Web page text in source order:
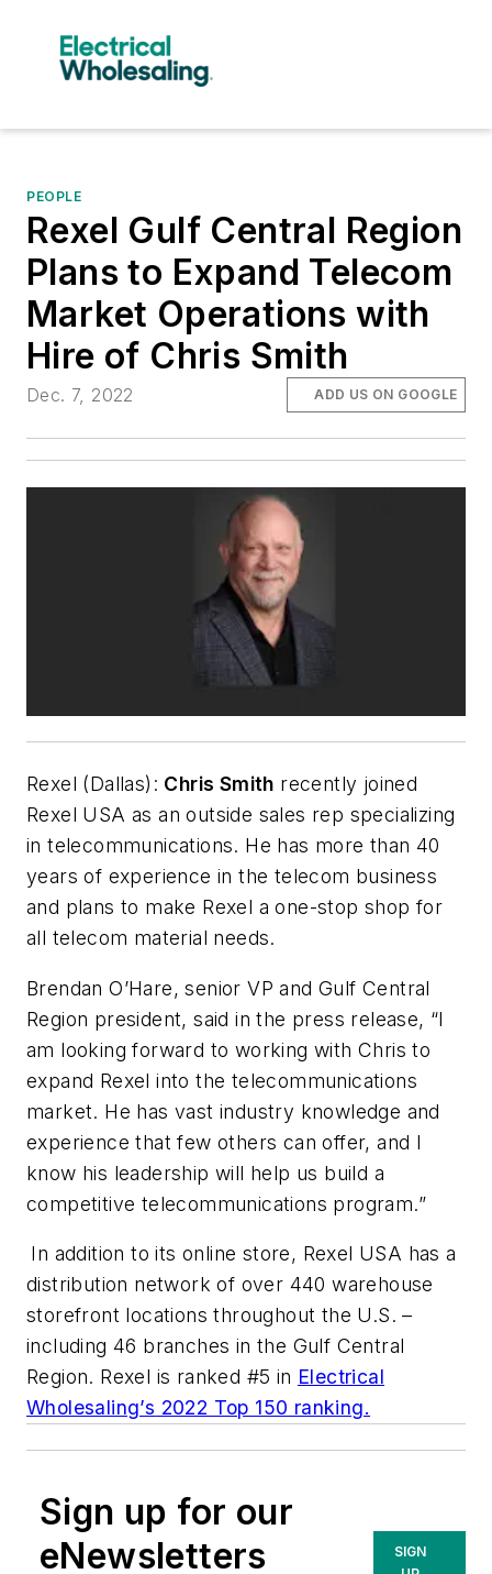
PEOPLE
Rexel Gulf Central Region
Plans to Expand Telecom
Market Operations with
Hire of Chris Smith
Dec. 7, 2022 ADD US ON GOOGLE
Rexel (Dallas): Chris Smith recently joined
Rexel USA as an outside sales rep specializing
in telecommunications. He has more than 40
years of experience in the telecom business
and plans to make Rexel a one-stop shop for
all telecom material needs.
Brendan O’Hare, senior VP and Gulf Central
Region president, said in the press release, “I
am looking forward to working with Chris to
expand Rexel into the telecommunications
market. He has vast industry knowledge and
experience that few others can offer, and I
know his leadership will help us build a
competitive telecommunications program.”
In addition to its online store, Rexel USA has a
distribution network of over 440 warehouse
storefront locations throughout the U.S. –
including 46 branches in the Gulf Central
Region. Rexel is ranked #5 in Electrical
Wholesaling’s 2022 Top 150 ranking.
Sign up for our
eNewsletters
SIGN